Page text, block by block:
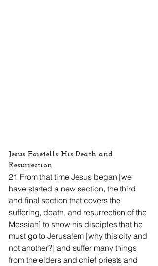
Jesus Foretells His Death and
Resurrection
21 From that time Jesus began [we
have started a new section, the third
and final section that covers the
suffering, death, and resurrection of the
Messiah] to show his disciples that he
must go to Jerusalem [why this city and
not another?] and suffer many things
from the elders and chief priests and